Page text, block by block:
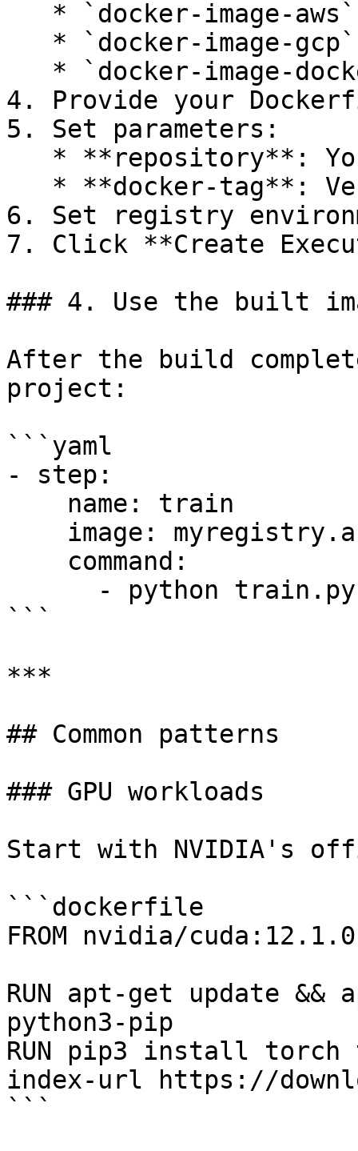
4. Provide your
5. Set parameters:
6. Set registry
7. Click **Create
### 4. Use the built
After the build
project:
```yaml
- step:
```
***
## Common patterns
### GPU workloads
Start with NVIDIA's
```dockerfile
FROM nvidia/
RUN apt-get update
python3-pip
RUN pip3 install
index-url https://
```